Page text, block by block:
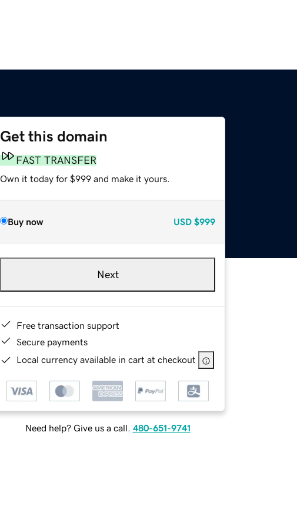
Get this domain
FAST TRANSFER
Own it today for $999 and make it yours.
Buy now USD $999
Next
Free transaction support
Secure payments
Local currency available in cart at checkout
Need help? Give us a call. 480-651-9741